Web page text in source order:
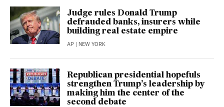
Judge rules Donald Trump
defrauded banks, insurers while
building real estate empire
AP | NEW YORK
Republican presidential hopefuls
strengthen Trump’s leadership by
making him the center of the
second debate